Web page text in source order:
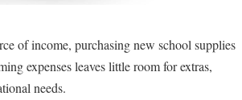
of income, purchasing new school supplies
expenses leaves little room for extras,
needs.